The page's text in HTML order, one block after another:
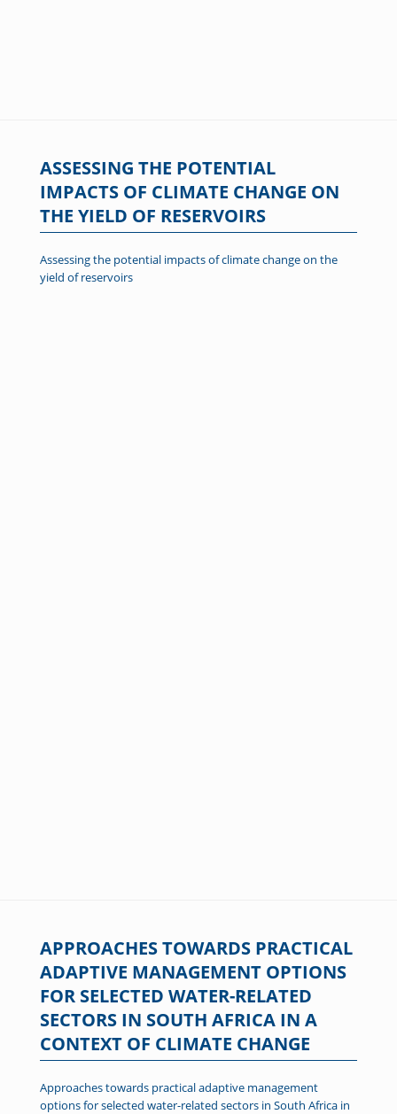
ASSESSING THE POTENTIAL
IMPACTS OF CLIMATE CHANGE ON
THE YIELD OF RESERVOIRS
Assessing the potential impacts of climate change on the
yield of reservoirs
APPROACHES TOWARDS PRACTICAL
ADAPTIVE MANAGEMENT OPTIONS
FOR SELECTED WATER-RELATED
SECTORS IN SOUTH AFRICA IN A
CONTEXT OF CLIMATE CHANGE
Approaches towards practical adaptive management
options for selected water-related sectors in South Africa in